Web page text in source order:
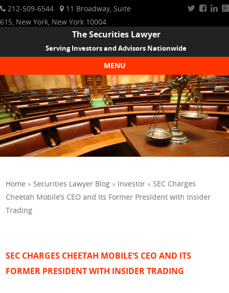
212-509-6544
11 Broadway, Suite
615, New York, New York 10004
The Securities Lawyer
Serving Investors and Advisors Nationwide
MENU
Skip to content
Home »Securities Lawyer Blog » Investor »SEC Charges
Cheetah Mobile’s CEO and its Former President with Insider
Trading
SEC CHARGES CHEETAH MOBILE’S CEO AND ITS
FORMER PRESIDENT WITH INSIDER TRADING